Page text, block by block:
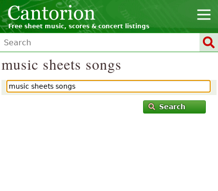
Free sheet music, scores & concert listings
music sheets songs
Search